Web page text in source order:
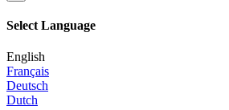
Select Language
English
Français
Deutsch
Dutch